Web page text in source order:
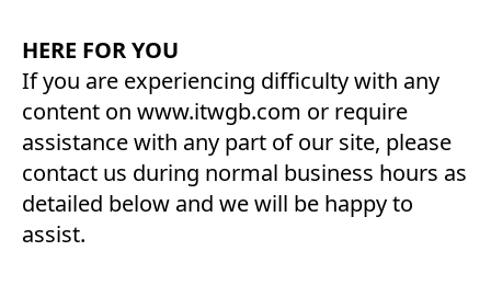
HERE FOR YOU
If you are experiencing difficulty with any
content on www.itwgb.com or require
assistance with any part of our site, please
contact us during normal business hours as
detailed below and we will be happy to
assist.